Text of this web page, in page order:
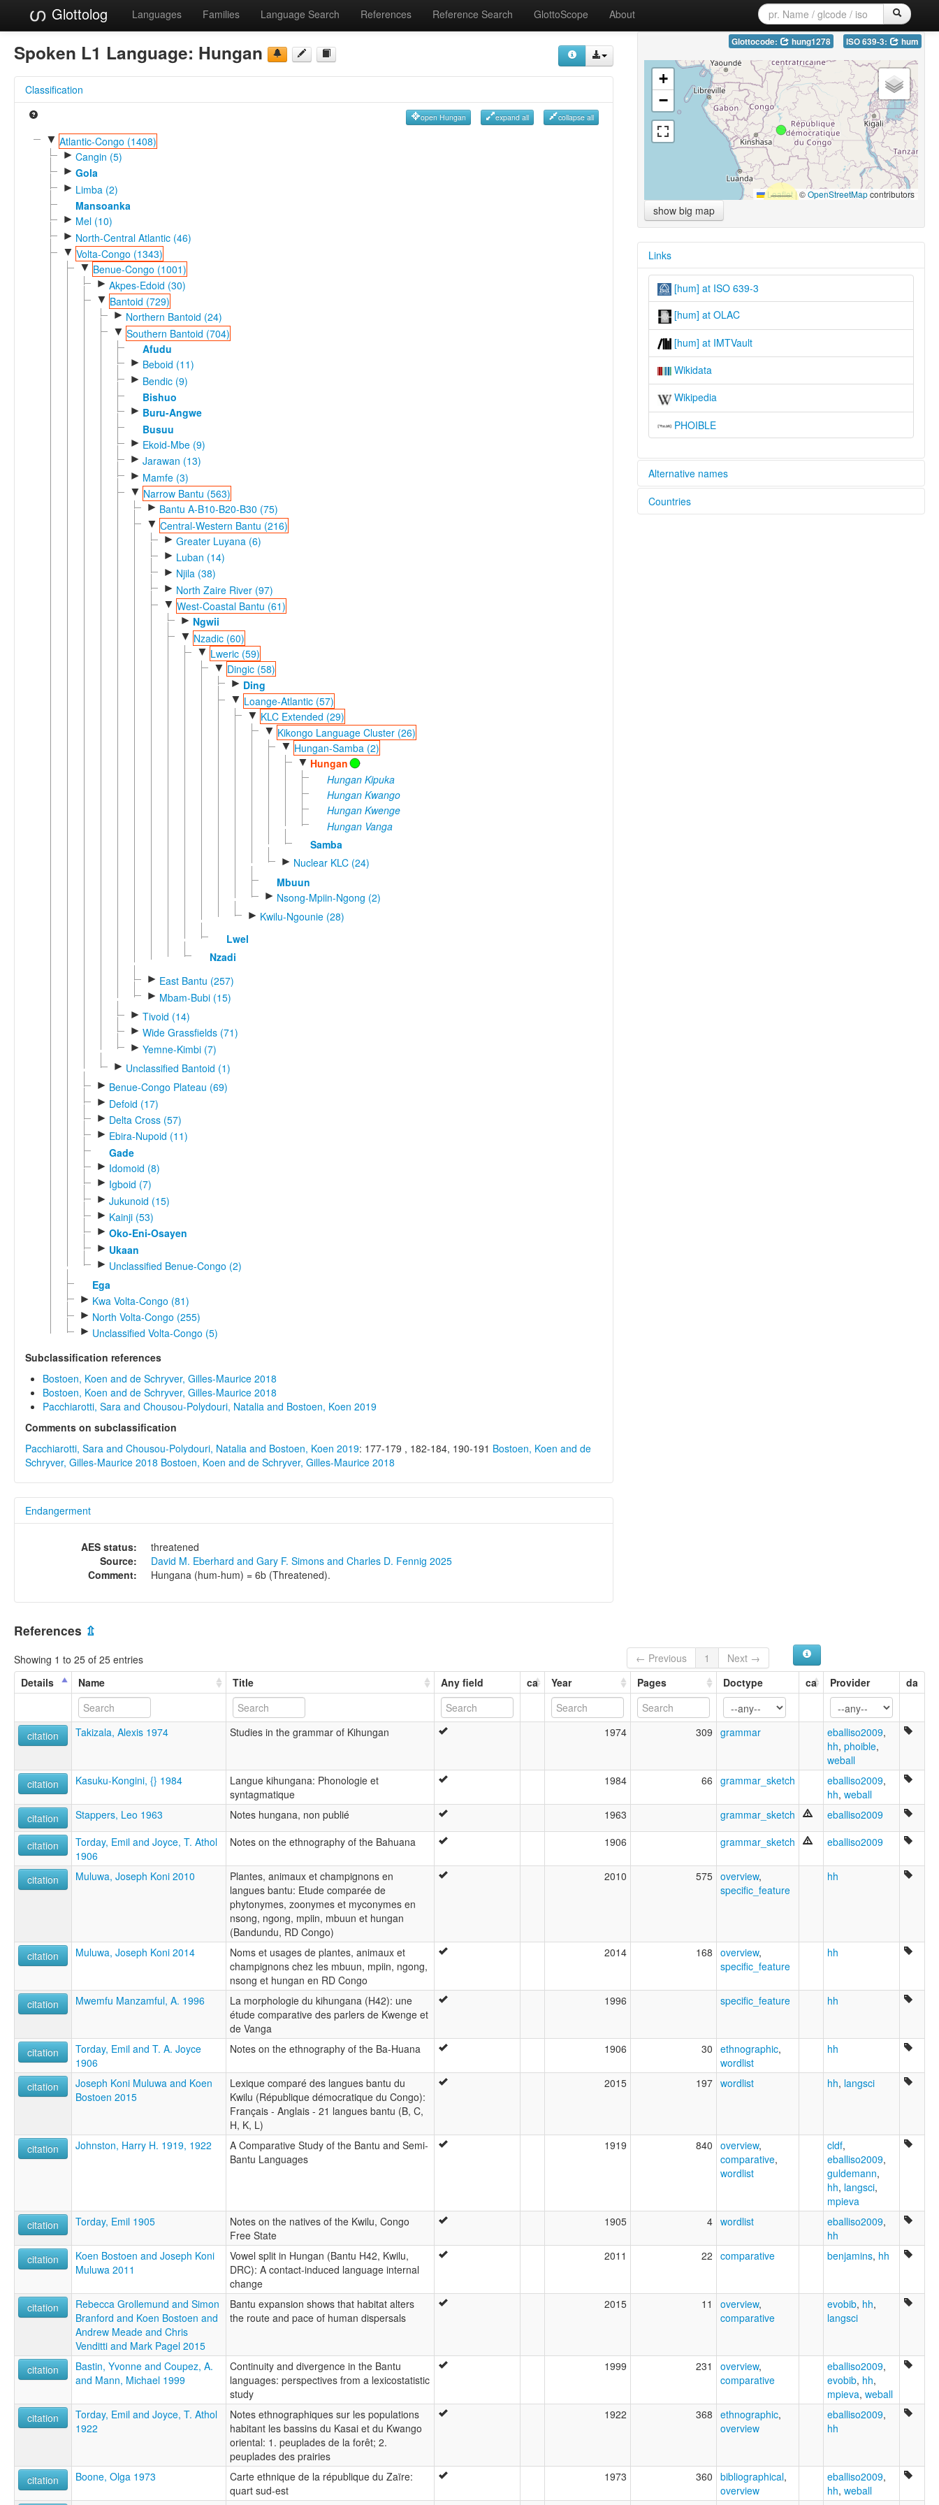
Glottolog Languages Families Language Search References Reference Search GlottoScope About
Spoken L1 Language: Hungan
Classification
open Hungan expand all collapse all
▼ Atlantic-Congo (1408)
► Cangin (5)
► Gola
► Limba (2)
Mansoanka
► Mel (10)
► North-Central Atlantic (46)
▼ Volta-Congo (1343)
▼ Benue-Congo (1001)
► Akpes-Edoid (30)
▼ Bantoid (729)
► Northern Bantoid (24)
▼ Southern Bantoid (704)
Afudu
► Beboid (11)
► Bendic (9)
Bishuo
► Buru-Angwe
Busuu
► Ekoid-Mbe (9)
► Jarawan (13)
► Mamfe (3)
▼ Narrow Bantu (563)
► Bantu A-B10-B20-B30 (75)
▼ Central-Western Bantu (216)
► Greater Luyana (6)
► Luban (14)
► Njila (38)
► North Zaire River (97)
▼ West-Coastal Bantu (61)
► Ngwii
▼ Nzadic (60)
▼ Lweric (59)
▼ Dingic (58)
► Ding
▼ Loange-Atlantic (57)
▼ KLC Extended (29)
▼ Kikongo Language Cluster (26)
▼ Hungan-Samba (2)
▼ Hungan
Hungan Kipuka
Hungan Kwango
Hungan Kwenge
Hungan Vanga
Samba
► Nuclear KLC (24)
Mbuun
► Nsong-Mpiin-Ngong (2)
► Kwilu-Ngounie (28)
Lwel
Nzadi
► East Bantu (257)
► Mbam-Bubi (15)
► Tivoid (14)
► Wide Grassfields (71)
► Yemne-Kimbi (7)
► Unclassified Bantoid (1)
► Benue-Congo Plateau (69)
► Defoid (17)
► Delta Cross (57)
► Ebira-Nupoid (11)
Gade
► Idomoid (8)
► Igboid (7)
► Jukunoid (15)
► Kainji (53)
► Oko-Eni-Osayen
► Ukaan
► Unclassified Benue-Congo (2)
Ega
► Kwa Volta-Congo (81)
► North Volta-Congo (255)
► Unclassified Volta-Congo (5)
Subclassification references
Bostoen, Koen and de Schryver, Gilles-Maurice 2018
Bostoen, Koen and de Schryver, Gilles-Maurice 2018
Pacchiarotti, Sara and Chousou-Polydouri, Natalia and Bostoen, Koen 2019
Comments on subclassification
Pacchiarotti, Sara and Chousou-Polydouri, Natalia and Bostoen, Koen 2019: 177-179 , 182-184, 190-191 Bostoen, Koen and de
Schryver, Gilles-Maurice 2018 Bostoen, Koen and de Schryver, Gilles-Maurice 2018
Endangerment
AES status:
threatened
Source:
David M. Eberhard and Gary F. Simons and Charles D. Fennig 2025
Comment:
Hungana (hum-hum) = 6b (Threatened).
Glottocode: hung1278 ISO 639-3: hum
+
−
Leaflet|©OpenStreetMapcontributors
show big map
Links
[hum] at ISO 639-3
[hum] at OLAC
[hum] at IMTVault
Wikidata
Wikipedia
PHOIBLE
Alternative names
glottolog:
Countries
References ⇫
Showing 1 to 25 of 25 entries ← Previous 1
Next →
Details
Name Title Any field ca Year Pages Doctype ca Provider da
citation Takizala, Alexis 1974 Studies in the grammar of Kihungan 1974 309 grammar eballiso2009,
hh, phoible,
weball
citation
Kasuku-Kongini, {} 1984
Langue kihungana: Phonologie et
syntagmatique
1984 66 grammar_sketch eballiso2009,
hh, weball
citation
Stappers, Leo 1963 Notes hungana, non publié 1963 grammar_sketch eballiso2009
citation
Torday, Emil and Joyce, T. Athol
1906
Notes on the ethnography of the Bahuana 1906 grammar_sketch eballiso2009
citation Muluwa, Joseph Koni 2010
Plantes, animaux et champignons en
langues bantu: Etude comparée de
phytonymes, zoonymes et myconymes en
nsong, ngong, mpiin, mbuun et hungan
(Bandundu, RD Congo)
2010 575 overview,
specific_feature
hh
citation Muluwa, Joseph Koni 2014
Noms et usages de plantes, animaux et
champignons chez les mbuun, mpiin, ngong,
nsong et hungan en RD Congo
2014 168 overview,
specific_feature
hh
citation Mwemfu Manzamful, A. 1996
La morphologie du kihungana (H42): une
étude comparative des parlers de Kwenge et
de Vanga
1996 specific_feature hh
citation
Torday, Emil and T. A. Joyce
1906
Notes on the ethnography of the Ba-Huana 1906 30 ethnographic,
wordlist
hh
citation
Joseph Koni Muluwa and Koen
Bostoen 2015
Lexique comparé des langues bantu du
Kwilu (République démocratique du Congo):
Français - Anglais - 21 langues bantu (B, C,
H, K, L)
2015 197 wordlist hh, langsci
citation Johnston, Harry H. 1919, 1922
A Comparative Study of the Bantu and Semi-
Bantu Languages
1919 840 overview,
comparative,
wordlist
cldf,
eballiso2009,
guldemann,
hh, langsci,
mpieva
citation
Torday, Emil 1905
Notes on the natives of the Kwilu, Congo
Free State
1905 4 wordlist eballiso2009,
hh
citation
Koen Bostoen and Joseph Koni
Muluwa 2011
Vowel split in Hungan (Bantu H42, Kwilu,
DRC): A contact-induced language internal
change
2011 22 comparative benjamins, hh
citation
Rebecca Grollemund and Simon
Branford and Koen Bostoen and
Andrew Meade and Chris
Venditti and Mark Pagel 2015
Bantu expansion shows that habitat alters
the route and pace of human dispersals
2015 11 overview,
comparative
evobib, hh,
langsci
citation
Bastin, Yvonne and Coupez, A.
and Mann, Michael 1999
Continuity and divergence in the Bantu
languages: perspectives from a lexicostatistic
study
1999 231 overview,
comparative
eballiso2009,
evobib, hh,
mpieva, weball
citation
Torday, Emil and Joyce, T. Athol
1922
Notes ethnographiques sur les populations
habitant les bassins du Kasai et du Kwango
oriental: 1. peuplades de la forêt; 2.
peuplades des prairies
1922 368 ethnographic,
overview
eballiso2009,
hh
citation Boone, Olga 1973
Carte ethnique de la république du Zaïre:
quart sud-est
1973 360 bibliographical,
overview
eballiso2009,
hh, weball